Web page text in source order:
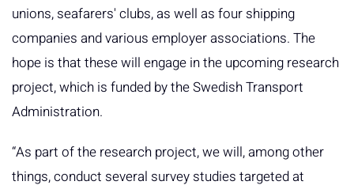
unions, seafarers' clubs, as well as four shipping
companies and various employer associations. The
hope is that these will engage in the upcoming research
project, which is funded by the Swedish Transport
Administration.
“As part of the research project, we will, among other
things, conduct several survey studies targeted at